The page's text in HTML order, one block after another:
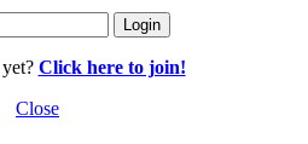
Click here to join!
Close